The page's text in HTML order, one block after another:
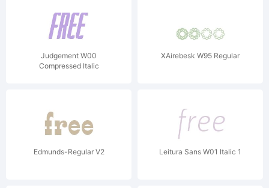
Judgement W00
Compressed Italic
XAirebesk W95 Regular
Edmunds-Regular V2 Leitura Sans W01 Italic 1